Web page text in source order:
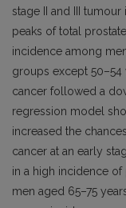
stage II and III
peaks of total
incidence among
groups except 50–54
cancer followed a
regression model
increased the
cancer at an early
in a high incidence of
men aged 65–75